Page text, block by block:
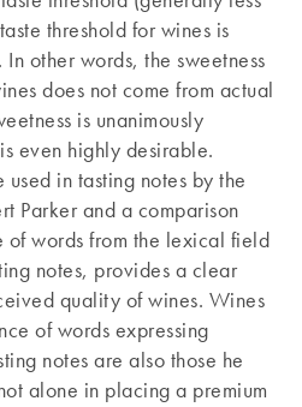
threshold for wines is
other words, the sweetness
does not come from actual
is unanimously
even highly desirable.
in tasting notes by the
Parker and a comparison
of words from the lexical field
notes, provides a clear
quality of wines. Wines
of words expressing
notes are also those he
alone in placing a premium